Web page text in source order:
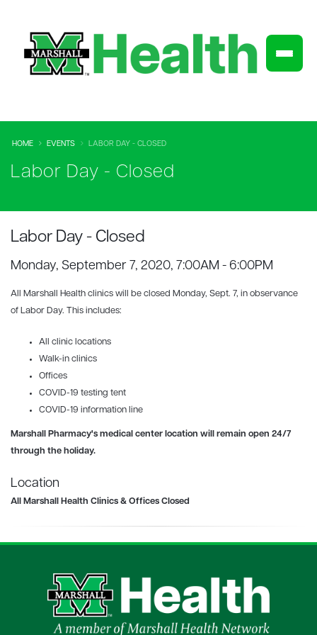
HOME EVENTS LABOR DAY - CLOSED
Labor Day - Closed
Labor Day - Closed
Monday, September 7, 2020, 7:00AM - 6:00PM
All Marshall Health clinics will be closed Monday, Sept. 7, in observance
of Labor Day. This includes:
All clinic locations
Walk-in clinics
Offices
COVID-19 testing tent
COVID-19 information line
Marshall Pharmacy's medical center location will remain open 24/7
through the holiday.
Location
All Marshall Health Clinics & Offices Closed